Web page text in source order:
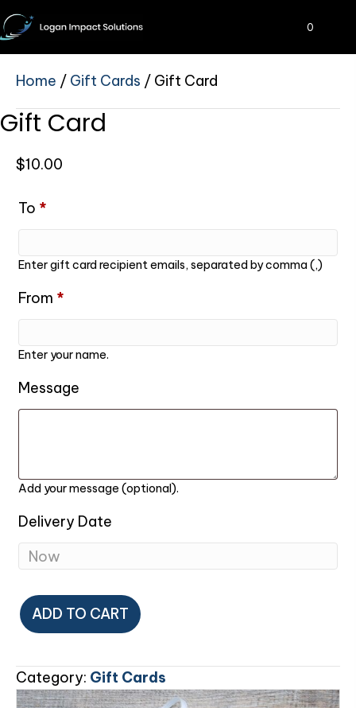
0
Home / Gift Cards / Gift Card
Gift Card
$10.00
To *
Enter gift card recipient emails, separated by comma (,)
From *
Enter your name.
Message
Add your message (optional).
Delivery Date
Gift
Card
ADD TO CART
Category: Gift Cards